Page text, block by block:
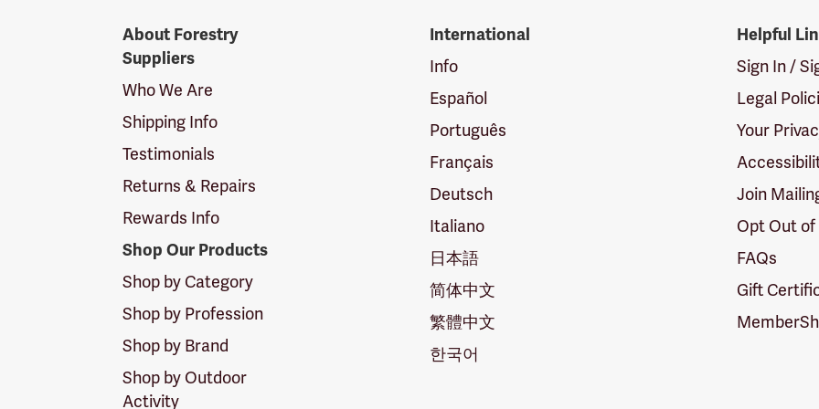
SuppliersAbout Forestry
Suppliers
Who We Are
Shipping Info
Testimonials
Returns & Repairs
Rewards Info
Shop Our Products
Shop by Category
Shop by Profession
Shop by Brand
Shop by Outdoor
Activity
International
Info
Español
Português
Français
Deutsch
Italiano
日本語
简体中文
繁體中文
한국어
Helpful
Sign In /
Legal
Your
Join
Opt Out
FAQs
Gift